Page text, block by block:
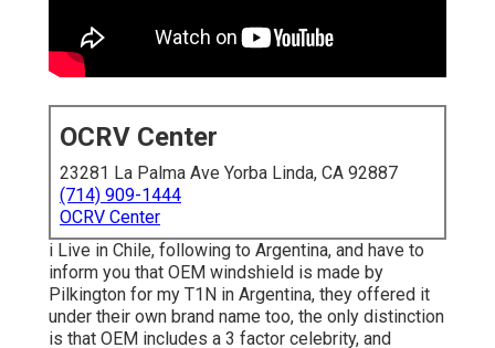
OCRV Center
23281 La Palma Ave Yorba Linda, CA 92887
(714) 909-1444
OCRV Center
i Live in Chile, following to Argentina, and have to
inform you that OEM windshield is made by
Pilkington for my T1N in Argentina, they offered it
under their own brand name too, the only distinction
is that OEM includes a 3 factor celebrity, and